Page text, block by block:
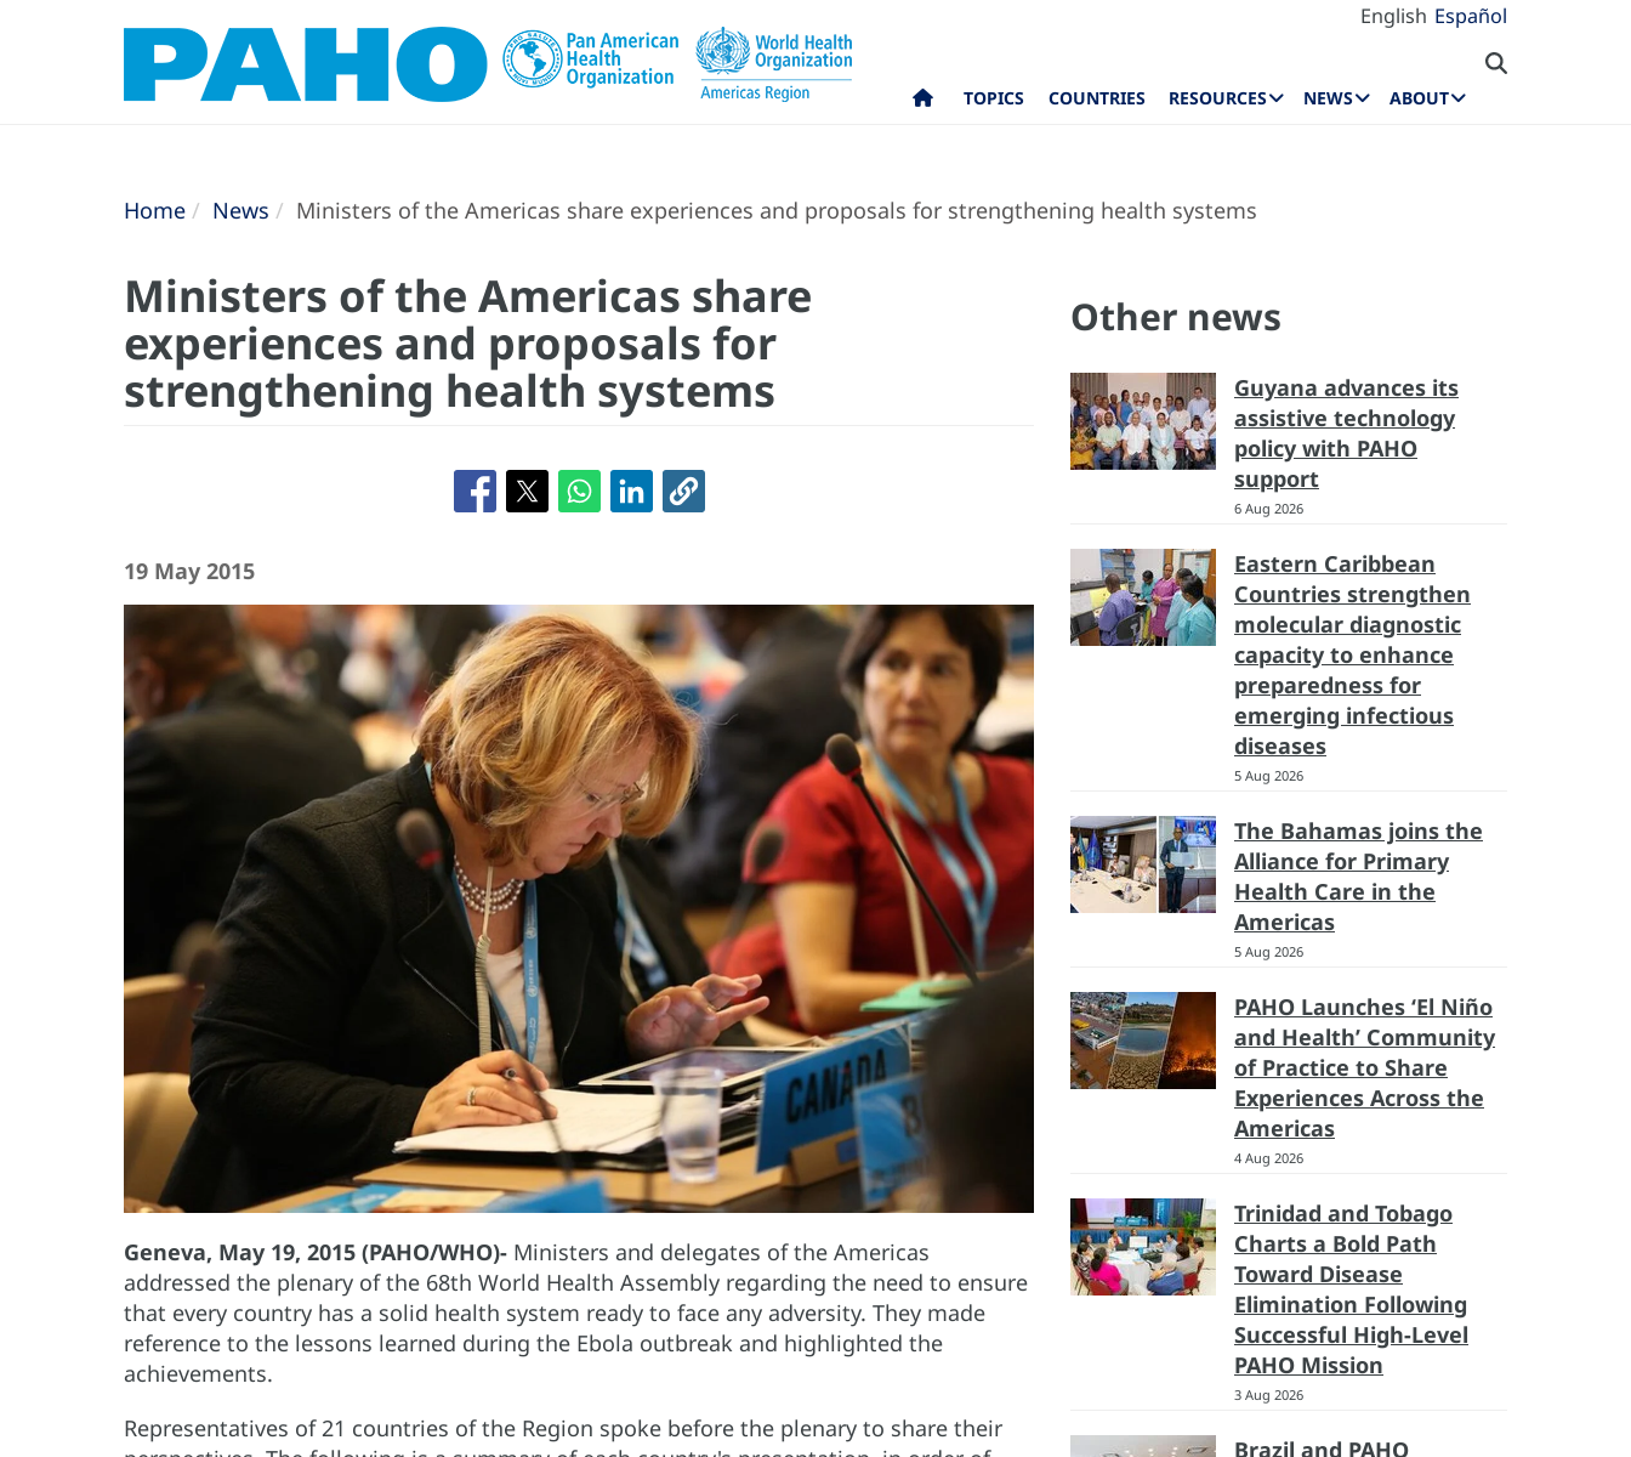
English Español
TOPICS COUNTRIES RESOURCES NEWS ABOUT
Home News Ministers of the Americas share experiences and proposals for strengthening health systems
Ministers of the Americas share
experiences and proposals for
strengthening health systems
19 May 2015
Geneva, May 19, 2015 (PAHO/WHO)- Ministers and delegates of the Americas
addressed the plenary of the 68th World Health Assembly regarding the need to ensure
that every country has a solid health system ready to face any adversity. They made
reference to the lessons learned during the Ebola outbreak and highlighted the
achievements.
Representatives of 21 countries of the Region spoke before the plenary to share their
Other news
Guyana advances its
assistive technology
policy with PAHO
support
6 Aug 2026
Eastern Caribbean
Countries strengthen
molecular diagnostic
capacity to enhance
preparedness for
emerging infectious
diseases
5 Aug 2026
The Bahamas joins the
Alliance for Primary
Health Care in the
Americas
5 Aug 2026
PAHO Launches ‘El Niño
and Health’ Community
of Practice to Share
Experiences Across the
Americas
4 Aug 2026
Trinidad and Tobago
Charts a Bold Path
Toward Disease
Elimination Following
Successful High-Level
PAHO Mission
3 Aug 2026
Brazil and PAHO